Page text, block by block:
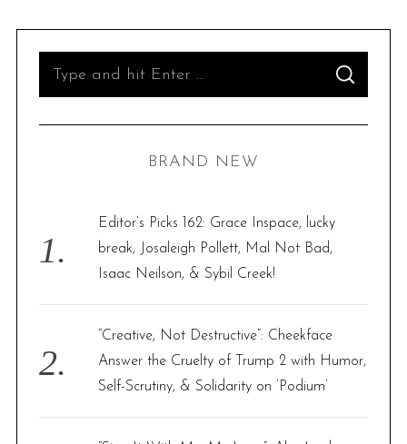
o
r
S
A
C
BRAND NEW
Editor’s Picks 162: Grace Inspace, lucky
break, Josaleigh Pollett, Mal Not Bad,
Isaac Neilson, & Sybil Creek!
“Creative, Not Destructive”: Cheekface
Answer the Cruelty of Trump 2 with Humor,
Self-Scrutiny, & Solidarity on ‘Podium’